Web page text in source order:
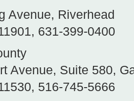
Avenue, Riverhead
, 631-399-0400
Avenue, Suite 580,
, 516-745-5666